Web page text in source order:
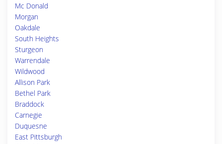
Mc Donald
Morgan
Oakdale
South Heights
Sturgeon
Warrendale
Wildwood
Allison Park
Bethel Park
Braddock
Carnegie
Duquesne
East Pittsburgh